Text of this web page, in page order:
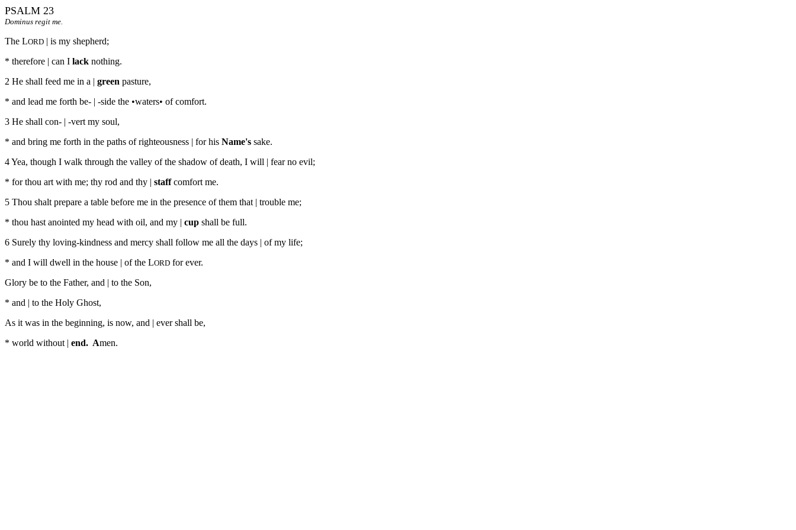
PSALM 23
Dominus regit me.
The LORD | is my shepherd;
* therefore | can I lack nothing.
2 He shall feed me in a | green pasture,
* and lead me forth be- | -side the •waters• of comfort.
3 He shall con- | -vert my soul,
* and bring me forth in the paths of righteousness | for his Name's sake.
4 Yea, though I walk through the valley of the shadow of death, I will | fear no evil;
* for thou art with me; thy rod and thy | staffcomfort me.
5 Thou shalt prepare a table before me in the presence of them that | trouble me;
* thou hast anointed my head with oil, and my | cup shall be full.
6 Surely thy loving-kindness and mercy shall follow me all the days | of my life;
* and I will dwell in the house | of the LORD for ever.
Glory be to the Father, and | to the Son,
* and | to the Holy Ghost,
As it was in the beginning, is now, and | ever shall be,
* world without | end. Amen.